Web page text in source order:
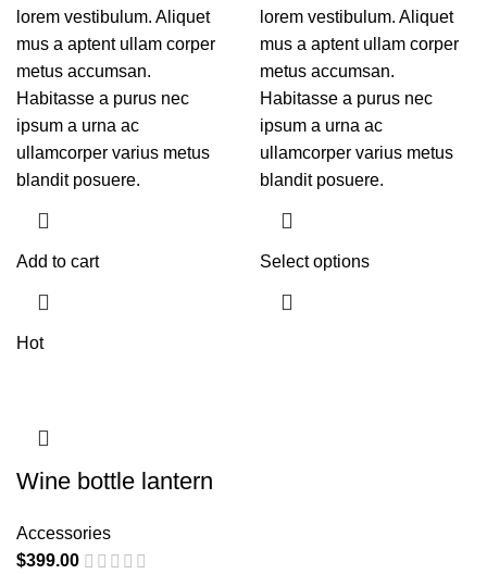
lorem vestibulum. Aliquet
mus a aptent ullam corper
metus accumsan.
Habitasse a purus nec
ipsum a urna ac
ullamcorper varius metus
blandit posuere.
Add to cart
lorem vestibulum. Aliquet
mus a aptent ullam corper
metus accumsan.
Habitasse a purus nec
ipsum a urna ac
ullamcorper varius metus
blandit posuere.
Select options
Hot
Wine bottle lantern
Accessories
$399.00